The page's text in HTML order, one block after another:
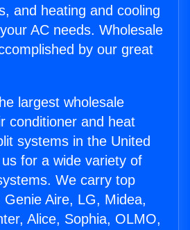
and heating and cooling
AC needs. Wholesale
by our great
largest wholesale
conditioner and heat
systems in the United
for a wide variety of
We carry top
Genie Aire, LG, Midea,
Alice, Sophia, OLMO,